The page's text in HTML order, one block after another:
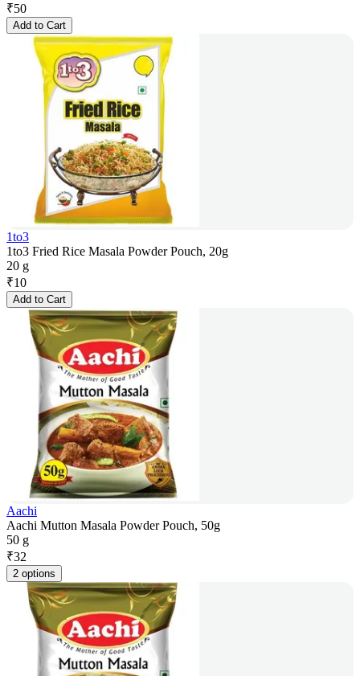
₹50
Add to Cart
1to3
1to3 Fried Rice Masala Powder Pouch, 20g
20 g
₹10
Add to Cart
Aachi
Aachi Mutton Masala Powder Pouch, 50g
50 g
₹32
2 options